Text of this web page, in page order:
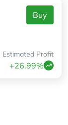
Buy
Estimated Profit
+26.99%